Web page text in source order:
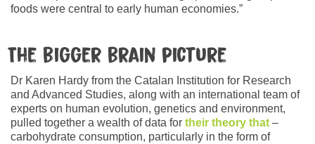
foods were central to early human economies.”
The bigger brain picture
Dr Karen Hardy from the Catalan Institution for Research
and Advanced Studies, along with an international team of
experts on human evolution, genetics and environment,
pulled together a wealth of data for their theory that –
carbohydrate consumption, particularly in the form of